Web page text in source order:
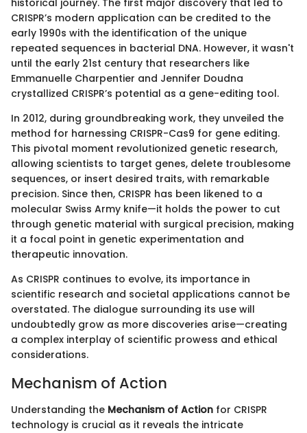
historical journey. The first major discovery that led to
CRISPR’s modern application can be credited to the
early 1990s with the identification of the unique
repeated sequences in bacterial DNA. However, it wasn't
until the early 21st century that researchers like
Emmanuelle Charpentier and Jennifer Doudna
crystallized CRISPR’s potential as a gene-editing tool.
In 2012, during groundbreaking work, they unveiled the
method for harnessing CRISPR-Cas9 for gene editing.
This pivotal moment revolutionized genetic research,
allowing scientists to target genes, delete troublesome
sequences, or insert desired traits, with remarkable
precision. Since then, CRISPR has been likened to a
molecular Swiss Army knife—it holds the power to cut
through genetic material with surgical precision, making
it a focal point in genetic experimentation and
therapeutic innovation.
As CRISPR continues to evolve, its importance in
scientific research and societal applications cannot be
overstated. The dialogue surrounding its use will
undoubtedly grow as more discoveries arise—creating
a complex interplay of scientific prowess and ethical
considerations.
Mechanism of Action
Understanding the Mechanism of Action for CRISPR
technology is crucial as it reveals the intricate